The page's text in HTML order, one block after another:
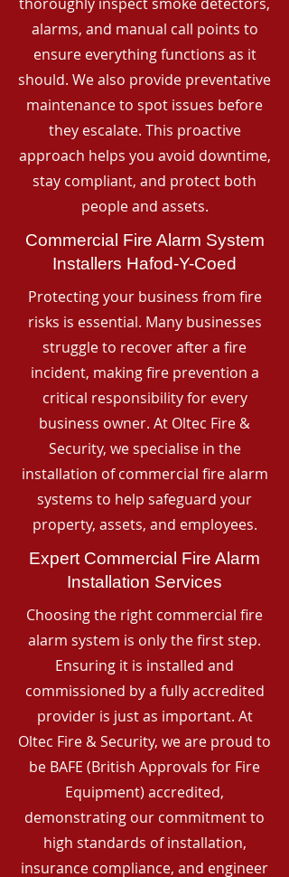
alarms, and manual call points to
ensure everything functions as it
should. We also provide preventative
maintenance to spot issues before
they escalate. This proactive
approach helps you avoid downtime,
stay compliant, and protect both
people and assets.
Commercial Fire Alarm System
Installers Hafod-Y-Coed
Protecting your business from fire
risks is essential. Many businesses
struggle to recover after a fire
incident, making fire prevention a
critical responsibility for every
business owner. At Oltec Fire &
Security, we specialise in the
installation of commercial fire alarm
systems to help safeguard your
property, assets, and employees.
Expert Commercial Fire Alarm
Installation Services
Choosing the right commercial fire
alarm system is only the first step.
Ensuring it is installed and
commissioned by a fully accredited
provider is just as important. At
Oltec Fire & Security, we are proud to
be BAFE (British Approvals for Fire
Equipment) accredited,
demonstrating our commitment to
high standards of installation,
insurance compliance, and engineer